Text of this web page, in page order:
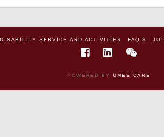
DISABILITY SERVICE AND ACTIVITIES FAQ’S
POWERED BY UMEE CARE